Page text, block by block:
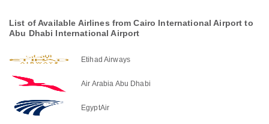
List of Available Airlines from Cairo International Airport to
Abu Dhabi International Airport
Etihad Airways
Air Arabia Abu Dhabi
EgyptAir